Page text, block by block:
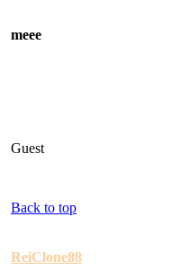
meee
Guest
Back to top
ReiClone88